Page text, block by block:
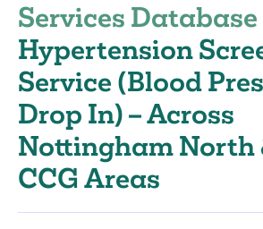
Services Database
Hypertension
Service (Blood
Drop In) – Across
Nottingham North
CCG Areas